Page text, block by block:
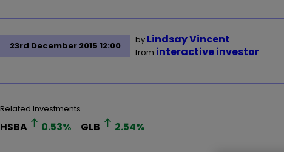
23rd December 2015 12:00
by Lindsay Vincent
from interactive investor
Related Investments
HSBA 0.53% GLB 2.54%